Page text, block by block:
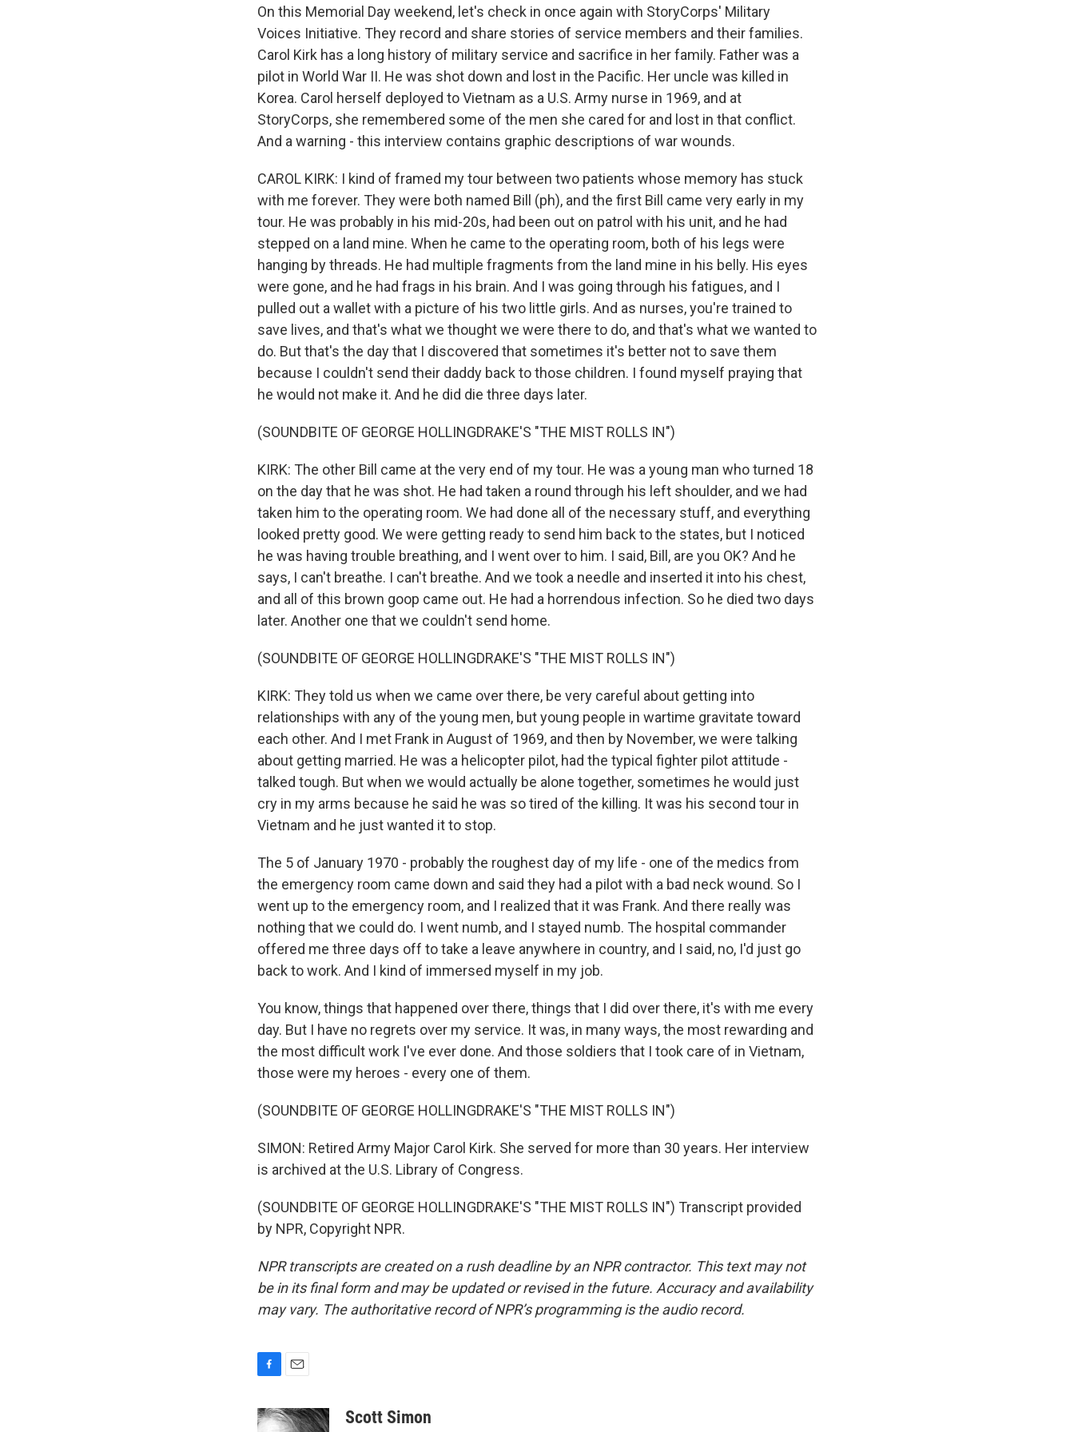
On this Memorial Day weekend, let's check in once again with StoryCorps' Military
Voices Initiative. They record and share stories of service members and their families.
Carol Kirk has a long history of military service and sacrifice in her family. Father was a
pilot in World War II. He was shot down and lost in the Pacific. Her uncle was killed in
Korea. Carol herself deployed to Vietnam as a U.S. Army nurse in 1969, and at
StoryCorps, she remembered some of the men she cared for and lost in that conflict.
And a warning - this interview contains graphic descriptions of war wounds.
CAROL KIRK: I kind of framed my tour between two patients whose memory has stuck
with me forever. They were both named Bill (ph), and the first Bill came very early in my
tour. He was probably in his mid-20s, had been out on patrol with his unit, and he had
stepped on a land mine. When he came to the operating room, both of his legs were
hanging by threads. He had multiple fragments from the land mine in his belly. His eyes
were gone, and he had frags in his brain. And I was going through his fatigues, and I
pulled out a wallet with a picture of his two little girls. And as nurses, you're trained to
save lives, and that's what we thought we were there to do, and that's what we wanted to
do. But that's the day that I discovered that sometimes it's better not to save them
because I couldn't send their daddy back to those children. I found myself praying that
he would not make it. And he did die three days later.
(SOUNDBITE OF GEORGE HOLLINGDRAKE'S "THE MIST ROLLS IN")
KIRK: The other Bill came at the very end of my tour. He was a young man who turned 18
on the day that he was shot. He had taken a round through his left shoulder, and we had
taken him to the operating room. We had done all of the necessary stuff, and everything
looked pretty good. We were getting ready to send him back to the states, but I noticed
he was having trouble breathing, and I went over to him. I said, Bill, are you OK? And he
says, I can't breathe. I can't breathe. And we took a needle and inserted it into his chest,
and all of this brown goop came out. He had a horrendous infection. So he died two days
later. Another one that we couldn't send home.
(SOUNDBITE OF GEORGE HOLLINGDRAKE'S "THE MIST ROLLS IN")
KIRK: They told us when we came over there, be very careful about getting into
relationships with any of the young men, but young people in wartime gravitate toward
each other. And I met Frank in August of 1969, and then by November, we were talking
about getting married. He was a helicopter pilot, had the typical fighter pilot attitude -
talked tough. But when we would actually be alone together, sometimes he would just
cry in my arms because he said he was so tired of the killing. It was his second tour in
Vietnam and he just wanted it to stop.
The 5 of January 1970 - probably the roughest day of my life - one of the medics from
the emergency room came down and said they had a pilot with a bad neck wound. So I
went up to the emergency room, and I realized that it was Frank. And there really was
nothing that we could do. I went numb, and I stayed numb. The hospital commander
offered me three days off to take a leave anywhere in country, and I said, no, I'd just go
back to work. And I kind of immersed myself in my job.
You know, things that happened over there, things that I did over there, it's with me every
day. But I have no regrets over my service. It was, in many ways, the most rewarding and
the most difficult work I've ever done. And those soldiers that I took care of in Vietnam,
those were my heroes - every one of them.
(SOUNDBITE OF GEORGE HOLLINGDRAKE'S "THE MIST ROLLS IN")
SIMON: Retired Army Major Carol Kirk. She served for more than 30 years. Her interview
is archived at the U.S. Library of Congress.
(SOUNDBITE OF GEORGE HOLLINGDRAKE'S "THE MIST ROLLS IN") Transcript provided
by NPR, Copyright NPR.
NPR transcripts are created on a rush deadline by an NPR contractor. This text may not
be in its final form and may be updated or revised in the future. Accuracy and availability
may vary. The authoritative record of NPR’s programming is the audio record.
c
a
Scott Simon